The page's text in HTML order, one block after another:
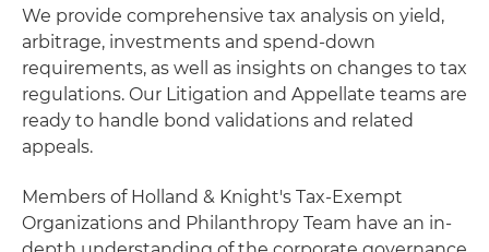
We provide comprehensive tax analysis on yield,
arbitrage, investments and spend-down
requirements, as well as insights on changes to tax
regulations. Our Litigation and Appellate teams are
ready to handle bond validations and related
appeals.
Members of Holland & Knight's Tax-Exempt
Organizations and Philanthropy Team have an in-